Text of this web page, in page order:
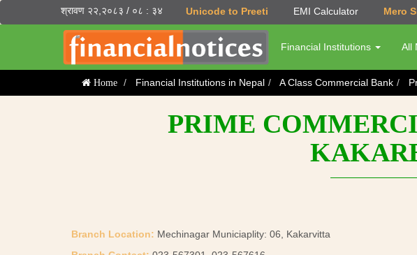
श्रावण २२,२०८३ / ०८ : ३४ Unicode to Preeti EMI Calculator Mero
Financial Institutions All
Home Financial Institutions in Nepal A Class Commercial Bank
PRIME
Branch Location: Mechinagar Municiaplity: 06, Kakarvitta